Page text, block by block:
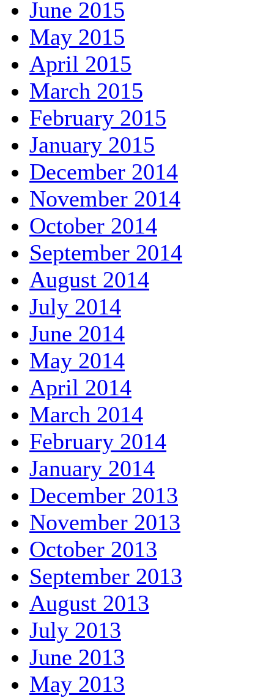
June 2015
May 2015
April 2015
March 2015
February 2015
January 2015
December 2014
November 2014
October 2014
September 2014
August 2014
July 2014
June 2014
May 2014
April 2014
March 2014
February 2014
January 2014
December 2013
November 2013
October 2013
September 2013
August 2013
July 2013
June 2013
May 2013